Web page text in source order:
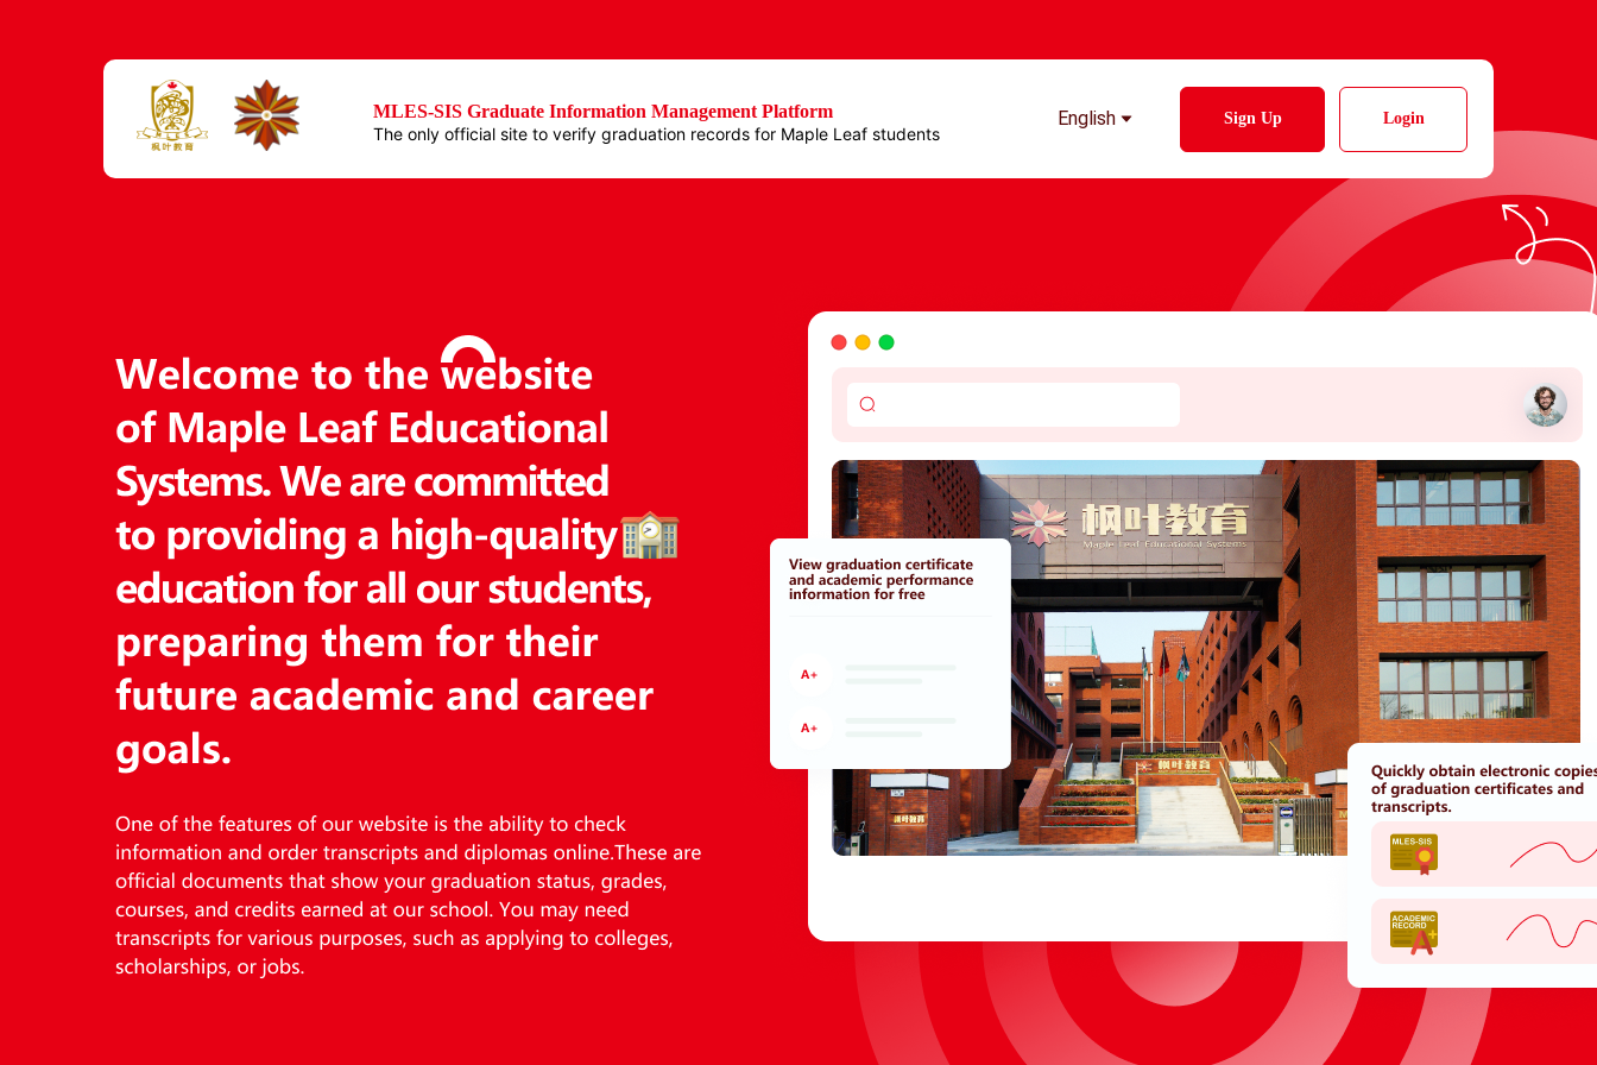
MLES-SIS Graduate Information Management Platform
The only official site to verify graduation records for Maple Leaf students
English Sign Up Login